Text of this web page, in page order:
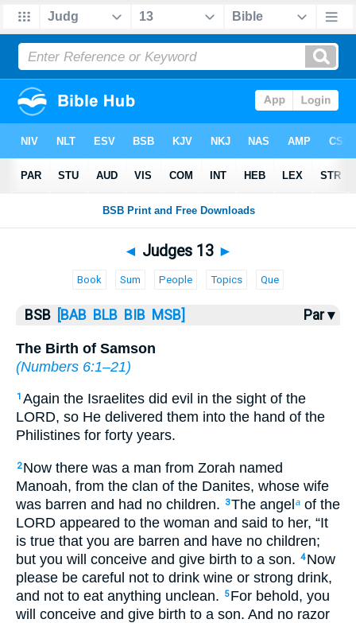
Bible > Judges> Judges 13
◄ Judges 13 ►
Book Sum People Topics Que
BSB [BAB BLB BIB MSB] Par ▾
The Birth of Samson
(Numbers 6:1–21)
1 Again the Israelites did evil in the sight of the
LORD, so He delivered them into the hand of the
Philistines for forty years.
2 Now there was a man from Zorah named
Manoah, from the clan of the Danites, whose wife
was barren and had no children.
3The angela of the
LORD appeared to the woman and said to her, “It
is true that you are barren and have no children;
but you will conceive and give birth to a son. 4 Now
please be careful not to drink wine or strong drink,
and not to eat anything unclean.
5 For behold, you
will conceive and give birth to a son. And no razor